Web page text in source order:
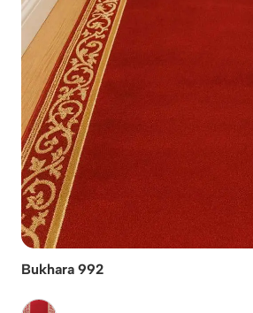
Bukhara 992